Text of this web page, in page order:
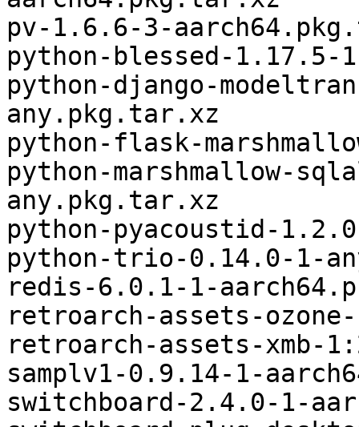
pv-1.6.6-3-
python-blessed-
python-django-
any.pkg.tar.xz
python-flask-
python-marshmallow-
any.pkg.tar.xz
python-pyacoustid-
python-trio-0.14.0-1-
redis-6.0.1-1-
retroarch-assets-
retroarch-assets-xmb-
samplv1-0.9.14-1-
switchboard-2.4.0-1-